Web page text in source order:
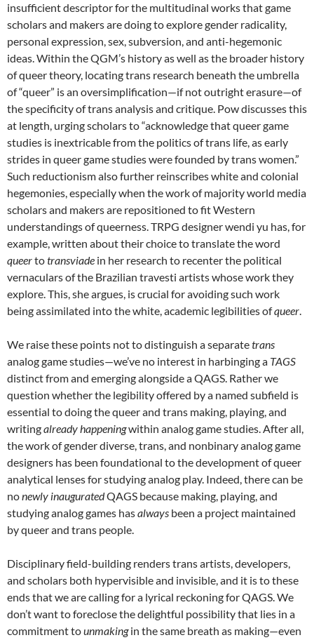
insufficient descriptor for the multitudinal works that game
scholars and makers are doing to explore gender radicality,
personal expression, sex, subversion, and anti-hegemonic
ideas. Within the QGM’s history as well as the broader history
of queer theory, locating trans research beneath the umbrella
of “queer” is an oversimplification—if not outright erasure—of
the specificity of trans analysis and critique. Pow discusses this
at length, urging scholars to “acknowledge that queer game
studies is inextricable from the politics of trans life, as early
strides in queer game studies were founded by trans women.”
Such reductionism also further reinscribes white and colonial
hegemonies, especially when the work of majority world media
scholars and makers are repositioned to fit Western
understandings of queerness. TRPG designer wendi yu has, for
example, written about their choice to translate the word
queertotransviade in her research to recenter the political
vernaculars of the Brazilian travesti artists whose work they
explore. This, she argues, is crucial for avoiding such work
being assimilated into the white, academic legibilities ofqueer.
We raise these points not to distinguish a separatetrans
analog game studies—we’ve no interest in harbinging a TAGS
distinct from and emerging alongside a QAGS. Rather we
question whether the legibility offered by a named subfield is
essential to doing the queer and trans making, playing, and
writingalready happeningwithin analog game studies. After all,
the work of gender diverse, trans, and nonbinary analog game
designers has been foundational to the development of queer
analytical lenses for studying analog play. Indeed, there can be
nonewly inauguratedQAGS because making, playing, and
studying analog games hasalways been a project maintained
by queer and trans people.
Disciplinary field-building renders trans artists, developers,
and scholars both hypervisible and invisible, and it is to these
ends that we are calling for a lyrical reckoning for QAGS. We
don’t want to foreclose the delightful possibility that lies in a
commitment tounmakingin the same breath as making—even